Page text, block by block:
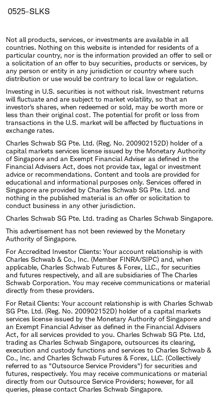
0525-SLKS
Not all products, services, or investments are available in all
countries. Nothing on this website is intended for residents of a
particular country, nor is the information provided an offer to sell or
a solicitation of an offer to buy securities, products or services, by
any person or entity in any jurisdiction or country where such
distribution or use would be contrary to local law or regulation.
Investing in U.S. securities is not without risk. Investment returns
will fluctuate and are subject to market volatility, so that an
investor's shares, when redeemed or sold, may be worth more or
less than their original cost. The potential for profit or loss from
transactions in the U.S. market will be affected by fluctuations in
exchange rates.
Charles Schwab SG Pte. Ltd. (Reg. No. 200902152D) holder of a
capital markets services license issued by the Monetary Authority
of Singapore and an Exempt Financial Adviser as defined in the
Financial Advisers Act, does not provide tax, legal or investment
advice or recommendations. Content and tools are provided for
educational and informational purposes only. Services offered in
Singapore are provided by Charles Schwab SG Pte. Ltd. and
nothing in the published material is an offer or solicitation to
conduct business in any other jurisdiction.
Charles Schwab SG Pte. Ltd. trading as Charles Schwab Singapore.
This advertisement has not been reviewed by the Monetary
Authority of Singapore.
For Accredited Investor Clients: Your account relationship is with
Charles Schwab & Co., Inc. (Member FINRA/SIPC) and, when
applicable, Charles Schwab Futures & Forex, LLC., for securities
and futures respectively, and all are subsidiaries of The Charles
Schwab Corporation. You may receive communications or material
directly from these providers.
For Retail Clients: Your account relationship is with Charles Schwab
SG Pte. Ltd. (Reg. No. 200902152D) holder of a capital markets
services license issued by the Monetary Authority of Singapore and
an Exempt Financial Adviser as defined in the Financial Advisers
Act, for all services provided to you. Charles Schwab SG Pte. Ltd,
trading as Charles Schwab Singapore, outsources its clearing,
execution and custody functions and services to Charles Schwab &
Co., Inc. and Charles Schwab Futures & Forex, LLC. (Collectively
referred to as "Outsource Service Providers") for securities and
futures, respectively. You may receive communications or material
directly from our Outsource Service Providers; however, for all
queries, please contact Charles Schwab Singapore.